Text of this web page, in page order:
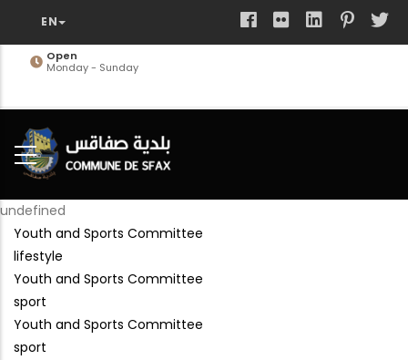
main
Open
Monday - Sunday
undefined
Youth and Sports Committee
lifestyle
Youth and Sports Committee
sport
Youth and Sports Committee
sport